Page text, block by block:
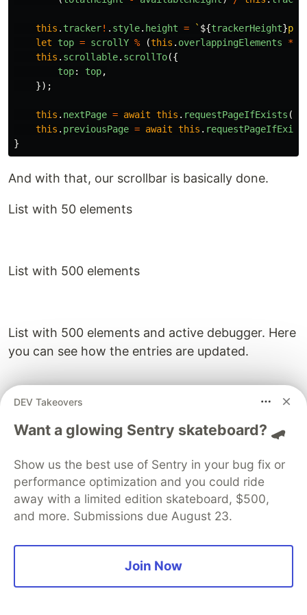
this . tracker! . style. height = ` ${trackerHeight}px`
let
top = scrollY % (this . overlappingElements *
this . scrollable. scrollTo({
top: top,
});
this . nextPage = await this . requestPageIfExists (
this . previousPage = await this .
}
And with that, our scrollbar is basically done.
List with 50 elements
List with 500 elements
List with 500 elements and active debugger. Here
you can see how the entries are updated.
The variableoverlappingElementscan be used to
elements overlap, the less requests are made to a
new page and the smoother is the scrolling.
Improvements
Sometimes there is a little flickering when
currentPage. This effect can be
controlled by a better exchange mechanism. For
DEV Takeovers
Want a glowing Sentry skateboard? 🛹
Show us the best use of Sentry in your bug fix or
performance optimization and you could ride
away with a limited edition skateboard, $500,
and more. Submissions due August 23.
Join Now